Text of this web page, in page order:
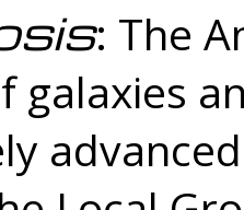
: The
galaxies